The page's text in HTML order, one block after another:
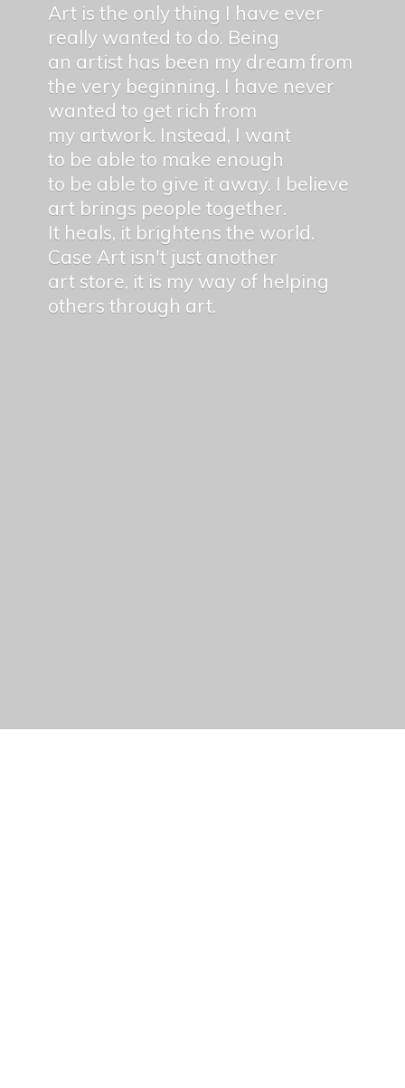
Art is the only thing I have ever
really wanted to do. Being
an artist has been my dream from
the very beginning. I have never
wanted to get rich from
my artwork. Instead, I want
to be able to make enough
to be able to give it away. I believe
art brings people together.
It heals, it brightens the world.
Case Art isn't just another
art store, it is my way of helping
others through art.